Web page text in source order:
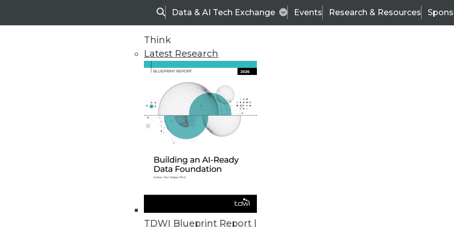
SearchData & AI Tech Exchange Events Research & Resources
Think
Latest Research
TDWI Blueprint Report |